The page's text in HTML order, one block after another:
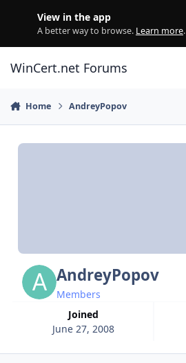
View in the app
A better way to browse. Learn more.
WinCert.net Forums
Home AndreyPopov
AndreyPopov
Members
Joined
June 27, 2008